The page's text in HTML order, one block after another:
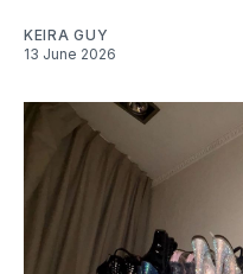
KEIRA GUY
13 June 2026